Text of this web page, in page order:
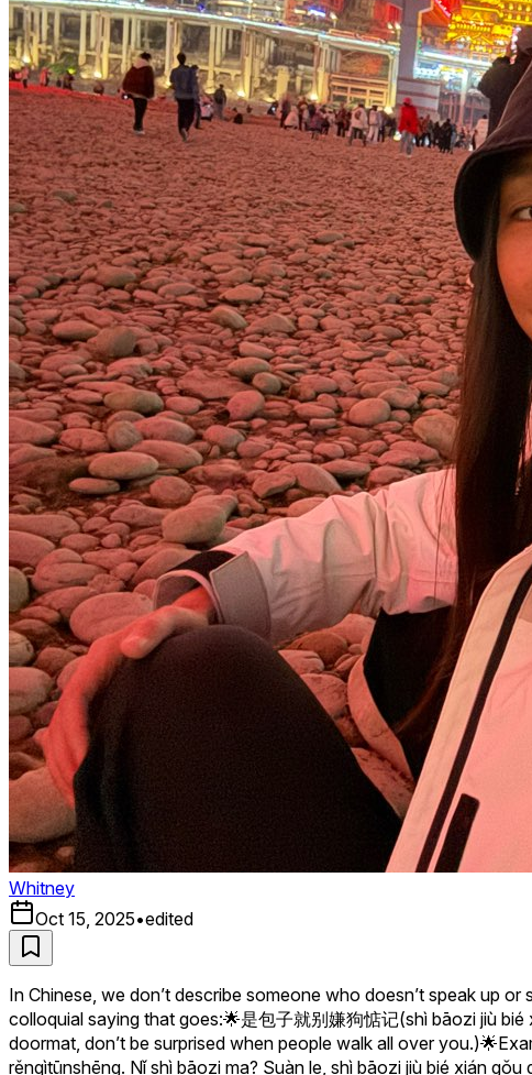
Whitney
Oct 15, 2025•edited
In Chinese, we don’t describe someone who doesn’t speak up
colloquial saying that goes:🌟是包子就别嫌狗惦记(shì bāozi jiù
doormat, don’t be surprised when people walk all over
rěnqìtūnshēng. Nǐ shì bāozi ma? Suàn le, shì bāozi jiù bié xián